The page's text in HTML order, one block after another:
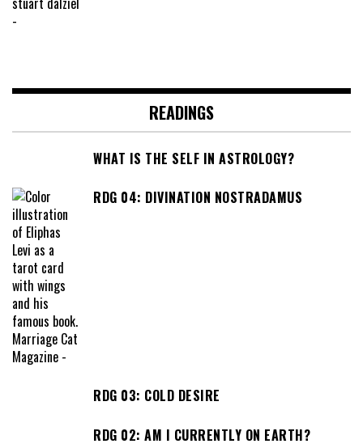
READINGS
WHAT IS THE SELF IN ASTROLOGY?
RDG 04: DIVINATION NOSTRADAMUS
RDG 03: COLD DESIRE
RDG 02: AM I CURRENTLY ON EARTH?